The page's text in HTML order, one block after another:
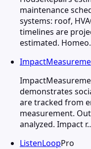
maintenance
systems: roof,
timelines are
estimated.
demonstrates
are tracked from
measurement.
analyzed. Impact
ListenLoopPro